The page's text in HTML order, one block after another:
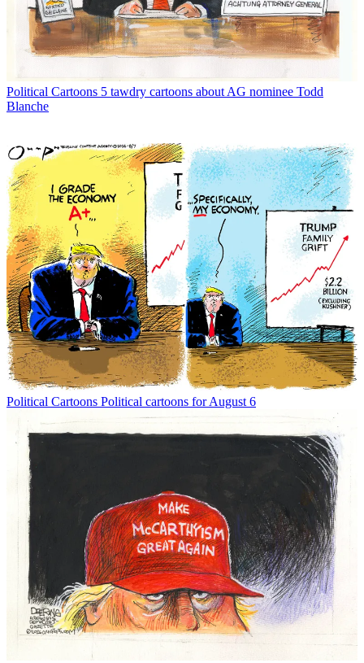
Political Cartoons 5 tawdry cartoons about AG nominee Todd
Blanche
Political Cartoons Political cartoons for August 6